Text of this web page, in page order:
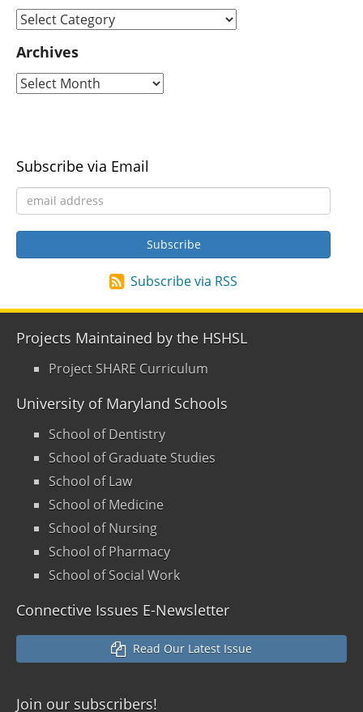
Archives
Subscribe via Email
Subscribe via RSS
Projects Maintained by the HSHSL
Project SHARE Curriculum
University of Maryland Schools
School of Dentistry
School of Graduate Studies
School of Law
School of Medicine
School of Nursing
School of Pharmacy
School of Social Work
Connective Issues E-Newsletter
Read Our Latest Issue
Join our subscribers!